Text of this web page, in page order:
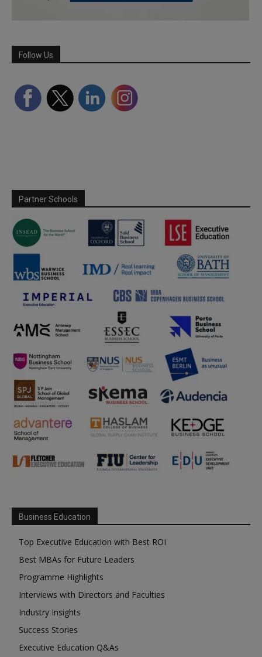
Follow Us
Partner Schools
Business Education
Top Executive Education with Best ROI
Best MBAs for Future Leaders
Programme Highlights
Interviews with Directors and Faculties
Industry Insights
Success Stories
Executive Education Q&As